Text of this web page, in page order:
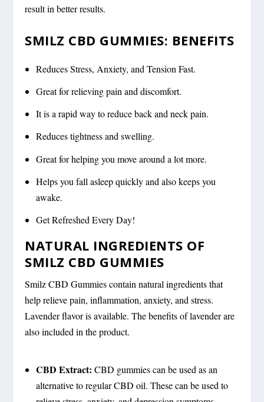
result in better results.
SMILZ CBD GUMMIES: BENEFITS
Reduces Stress, Anxiety, and Tension Fast.
Great for relieving pain and discomfort.
It is a rapid way to reduce back and neck pain.
Reduces tightness and swelling.
Great for helping you move around a lot more.
Helps you fall asleep quickly and also keeps you
awake.
Get Refreshed Every Day!
NATURAL INGREDIENTS OF
SMILZ CBD GUMMIES
Smilz CBD Gummies contain natural ingredients that
help relieve pain, inflammation, anxiety, and stress.
Lavender flavor is available. The benefits of lavender are
also included in the product.
CBD Extract: CBD gummies can be used as an
alternative to regular CBD oil. These can be used to